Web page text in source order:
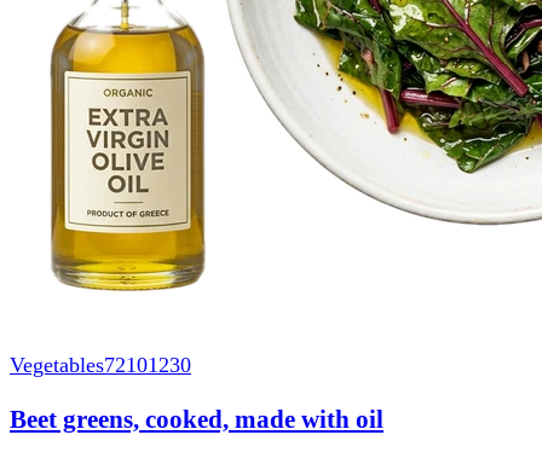
Vegetables72101230
Beet greens, cooked, made with oil